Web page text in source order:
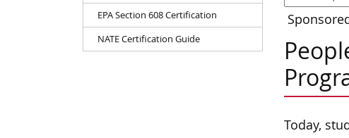
EPA Section 608 Certification
NATE Certification Guide
Today,